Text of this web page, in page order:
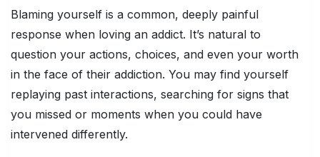
Blaming yourself is a common, deeply painful
response when loving an addict. It’s natural to
question your actions, choices, and even your worth
in the face of their addiction. You may find yourself
replaying past interactions, searching for signs that
you missed or moments when you could have
intervened differently.